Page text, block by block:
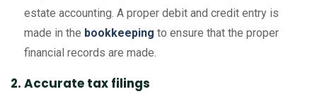
estate accounting. A proper debit and credit entry is
made in the bookkeeping to ensure that the proper
financial records are made.
2. Accurate tax filings